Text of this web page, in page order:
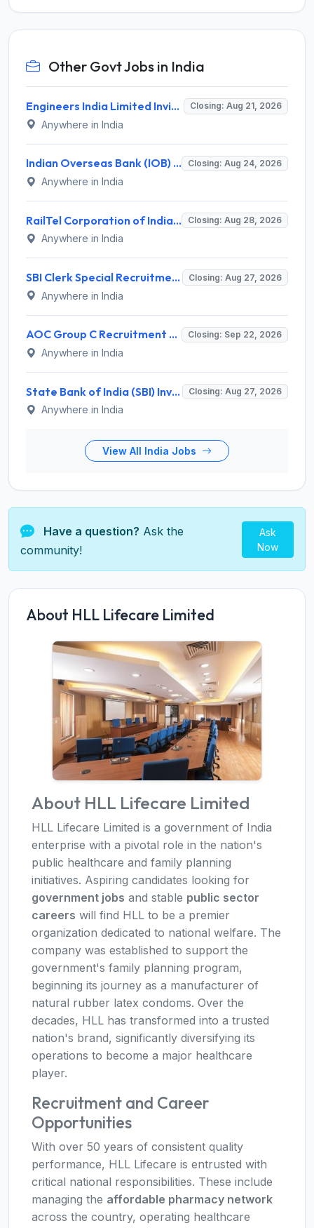
Other Govt Jobs in India
Engineers India Limited Invites Application for 22 Associate Modellers Recruitment 2026 Closing: Aug 21, 2026
Anywhere in India
Indian Overseas Bank (IOB) Invites Application for 250 Local Bank Officer (LBO) Recruitment 2026 Closing: Aug 24, 2026
Anywhere in India
RailTel Corporation of India Recruitment 2026 for 1 Civil Engineer – Apply Online @ www.railtelindia.com Closing: Aug 28, 2026
Anywhere in India
SBI Clerk Special Recruitment Drive 2026 for 1538 Junior Associate Posts – Apply Online @ sbi.bank.in Closing: Aug 27, 2026
Anywhere in India
AOC Group C Recruitment 2026 for 2615 Tradesman Mate, Fireman, JOA, MTS, Material Assistant – Apply Online @ aocrecruitment.gov.in Closing: Sep 22, 2026
Anywhere in India
State Bank of India (SBI) Invites Application for 38 Deputy Manager and Various Posts – Apply Closing: Aug 27, 2026
Anywhere in India
View All India Jobs
Have a question? Ask the
community!
Ask
Now
About HLL Lifecare Limited
About HLL Lifecare Limited
HLL Lifecare Limited is a government of India
enterprise with a pivotal role in the nation's
public healthcare and family planning
initiatives. Aspiring candidates looking for
government jobs and stable public sector
careers will find HLL to be a premier
organization dedicated to national welfare. The
company was established to support the
government's family planning program,
beginning its journey as a manufacturer of
natural rubber latex condoms. Over the
decades, HLL has transformed into a trusted
nation's brand, significantly diversifying its
operations to become a major healthcare
player.
Recruitment and Career
Opportunities
With over 50 years of consistent quality
performance, HLL Lifecare is entrusted with
critical national responsibilities. These include
managing the affordable pharmacy network
across the country, operating healthcare